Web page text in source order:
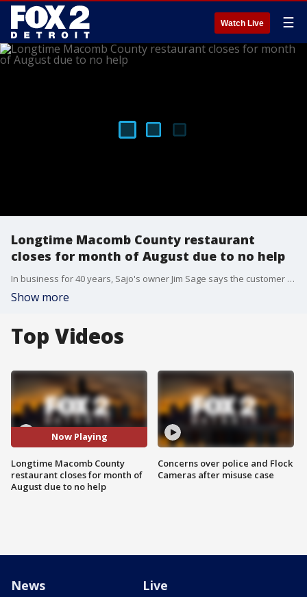
Watch Live ☰
Longtime Macomb County restaurant
closes for month of August due to no help
In business for 40 years, Sajo's owner Jim Sage says the customer service at his restaurant is among the things he's most proud of.
Show more
Top Videos
Now Playing
Longtime Macomb County
restaurant closes for month of
August due to no help
Concerns over police and Flock
Cameras after misuse case
News Live